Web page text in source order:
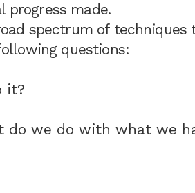
progress made.
spectrum of techniques
questions:
it?
do we do with what we